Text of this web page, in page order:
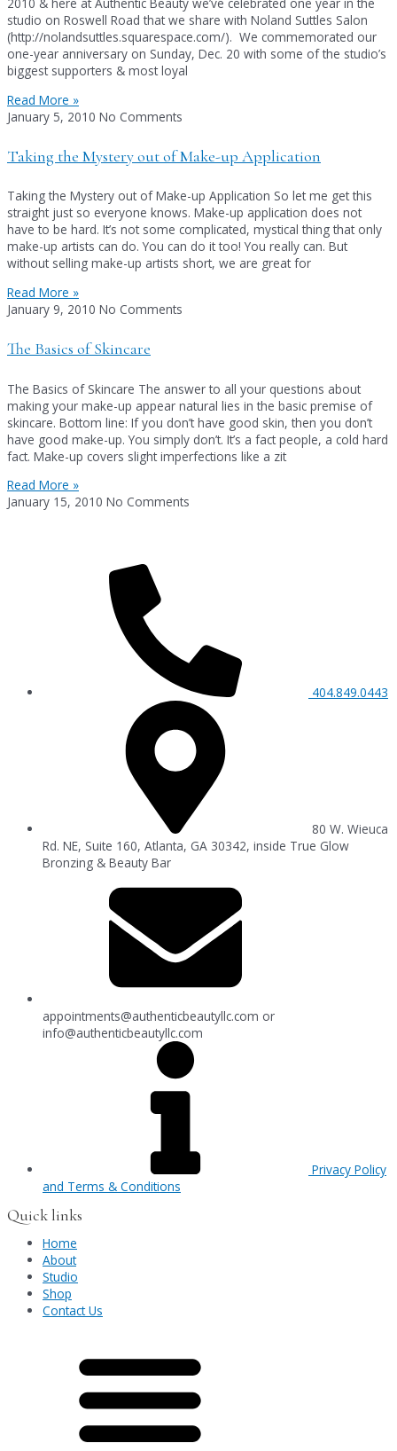
studio on Roswell Road that we share with Noland Suttles Salon
(http://nolandsuttles.squarespace.com/). We commemorated our
one-year anniversary on Sunday, Dec. 20 with some of the studio’s
biggest supporters & most loyal
Read More »
January 5, 2010 No Comments
Taking the Mystery out of Make-up Application
Taking the Mystery out of Make-up Application So let me get this
straight just so everyone knows. Make-up application does not
have to be hard. It’s not some complicated, mystical thing that only
make-up artists can do. You can do it too! You really can. But
without selling make-up artists short, we are great for
Read More »
January 9, 2010 No Comments
The Basics of Skincare
The Basics of Skincare The answer to all your questions about
making your make-up appear natural lies in the basic premise of
skincare. Bottom line: If you don’t have good skin, then you don’t
have good make-up. You simply don’t. It’s a fact people, a cold hard
fact. Make-up covers slight imperfections like a zit
Read More »
January 15, 2010 No Comments
404.849.0443
80 W. Wieuca
Rd. NE, Suite 160, Atlanta, GA 30342, inside True Glow
Bronzing & Beauty Bar
appointments@authenticbeautyllc.com or
info@authenticbeautyllc.com
Privacy Policy
and Terms & Conditions
Quick links
Home
About
Studio
Shop
Contact Us